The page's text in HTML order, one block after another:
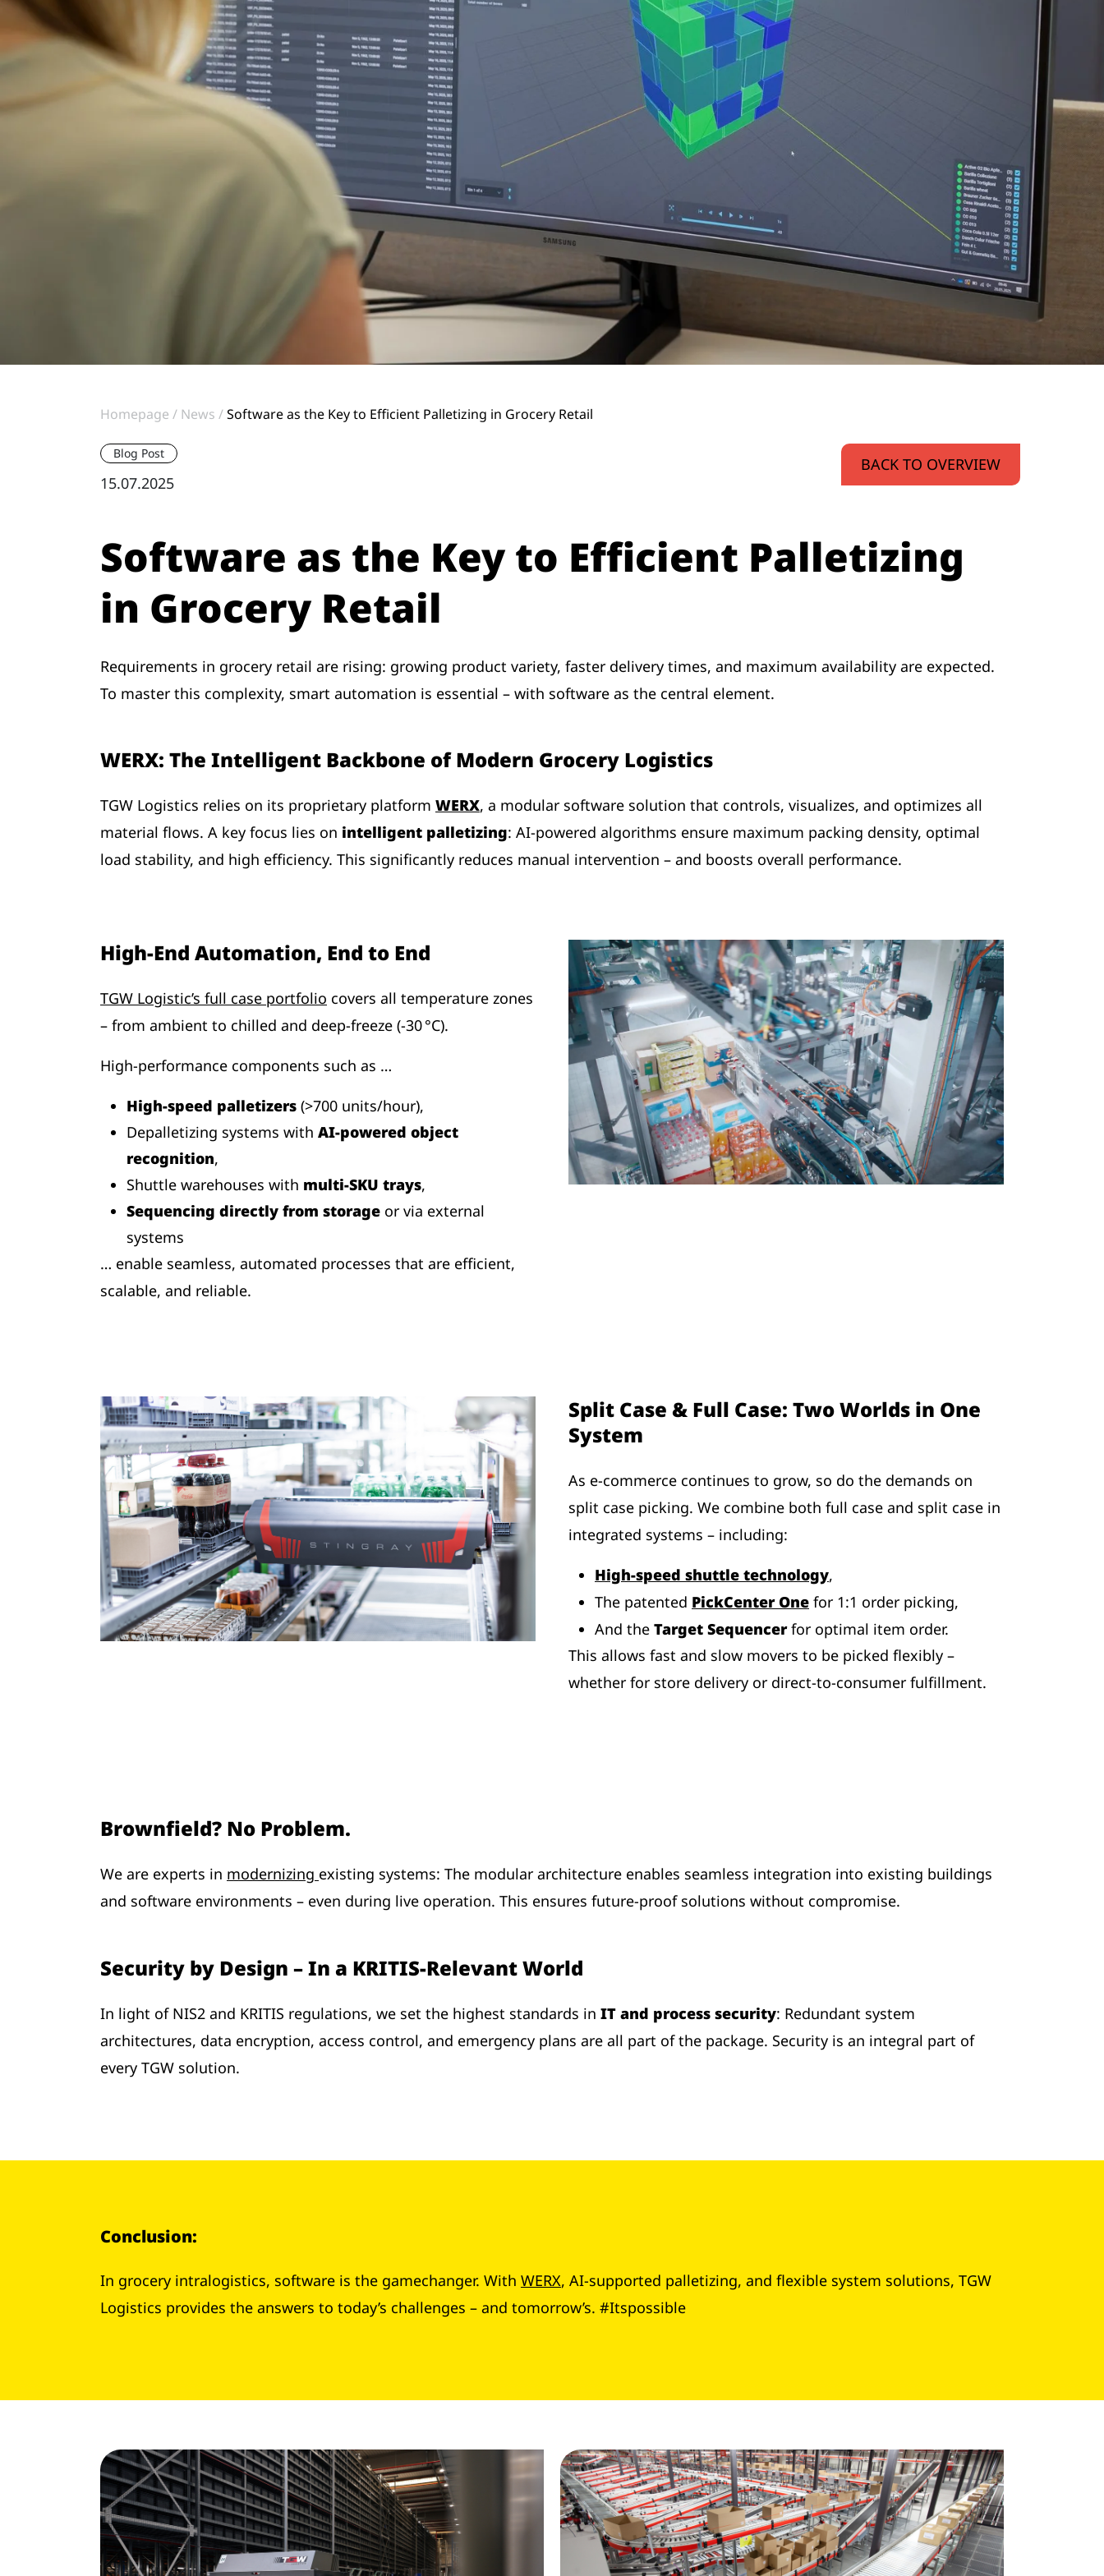
Homepage News Software as the Key to Efficient Palletizing in Grocery Retail
BACK TO OVERVIEW
Blog Post
15.07.2025
Software as the Key to Efficient Palletizing
in Grocery Retail
Requirements in grocery retail are rising: growing product variety, faster delivery times, and maximum availability are expected.
To master this complexity, smart automation is essential – with software as the central element.
WERX: The Intelligent Backbone of Modern Grocery Logistics
TGW Logistics relies on its proprietary platform WERX, a modular software solution that controls, visualizes, and optimizes all
material flows. A key focus lies on intelligent palletizing: AI-powered algorithms ensure maximum packing density, optimal
load stability, and high efficiency. This significantly reduces manual intervention – and boosts overall performance.
High-End Automation, End to End
TGW Logistic’s full case portfolio covers all temperature zones
– from ambient to chilled and deep-freeze (-30 °C).
High-performance components such as …
High-speed palletizers (>700 units/hour),
Depalletizing systems with AI-powered object
recognition,
Shuttle warehouses with multi-SKU trays,
Sequencing directly from storage or via external
systems
… enable seamless, automated processes that are efficient,
scalable, and reliable.
Split Case & Full Case: Two Worlds in One
System
As e-commerce continues to grow, so do the demands on
split case picking. We combine both full case and split case in
integrated systems – including:
High-speed shuttle technology,
The patented PickCenter One for 1:1 order picking,
And the Target Sequencerfor optimal item order.
This allows fast and slow movers to be picked flexibly –
whether for store delivery or direct-to-consumer fulfillment.
Brownfield? No Problem.
We are experts in modernizing existing systems: The modular architecture enables seamless integration into existing buildings
and software environments – even during live operation. This ensures future-proof solutions without compromise.
Security by Design – In a KRITIS-Relevant World
In light of NIS2 and KRITIS regulations, we set the highest standards in IT and process security: Redundant system
architectures, data encryption, access control, and emergency plans are all part of the package. Security is an integral part of
every TGW solution.
Conclusion:
In grocery intralogistics, software is the gamechanger. With WERX, AI-supported palletizing, and flexible system solutions, TGW
Logistics provides the answers to today’s challenges – and tomorrow’s. #Itspossible